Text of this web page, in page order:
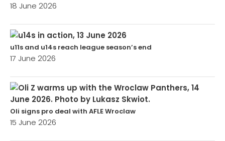
18 June 2026
u11s and u14s reach league season’s end
17 June 2026
Oli signs pro deal with AFLE Wroclaw
15 June 2026